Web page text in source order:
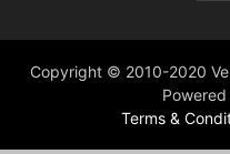
Copyright © 2010-2020
Terms &